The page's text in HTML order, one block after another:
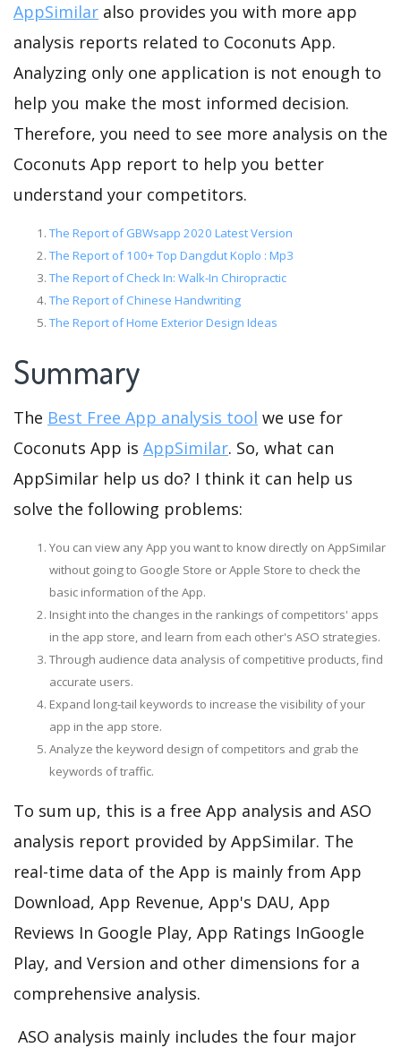
AppSimilar also provides you with more app
analysis reports related to Coconuts App.
Analyzing only one application is not enough to
help you make the most informed decision.
Therefore, you need to see more analysis on the
Coconuts App report to help you better
understand your competitors.
The Report of GBWsapp 2020 Latest Version
The Report of 100+ Top Dangdut Koplo : Mp3
The Report of Check In: Walk-In Chiropractic
The Report of Chinese Handwriting
The Report of Home Exterior Design Ideas
Summary
The Best Free App analysis tool we use for
Coconuts App is AppSimilar. So, what can
AppSimilar help us do? I think it can help us
solve the following problems:
You can view any App you want to know directly on AppSimilar
without going to Google Store or Apple Store to check the
basic information of the App.
Insight into the changes in the rankings of competitors' apps
in the app store, and learn from each other's ASO strategies.
Through audience data analysis of competitive products, find
accurate users.
Expand long-tail keywords to increase the visibility of your
app in the app store.
Analyze the keyword design of competitors and grab the
keywords of traffic.
To sum up, this is a free App analysis and ASO
analysis report provided by AppSimilar. The
real-time data of the App is mainly from App
Download, App Revenue, App's DAU, App
Reviews In Google Play, App Ratings InGoogle
Play, and Version and other dimensions for a
comprehensive analysis.
ASO analysis mainly includes the four major